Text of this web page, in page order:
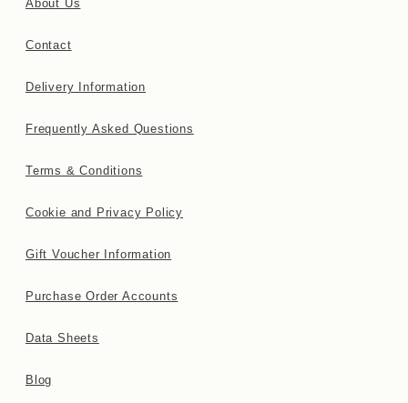
About Us
Contact
Delivery Information
Frequently Asked Questions
Terms & Conditions
Cookie and Privacy Policy
Gift Voucher Information
Purchase Order Accounts
Data Sheets
Blog